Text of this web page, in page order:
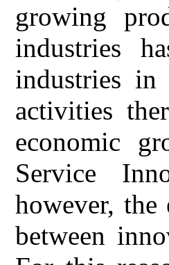
growing
industries
industries in
activities
economic
Service
however,
between